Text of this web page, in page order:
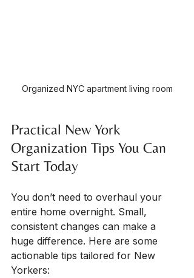
Organized NYC apartment living room
Practical New York
Organization Tips You Can
Start Today
You don’t need to overhaul your
entire home overnight. Small,
consistent changes can make a
huge difference. Here are some
actionable tips tailored for New
Yorkers: